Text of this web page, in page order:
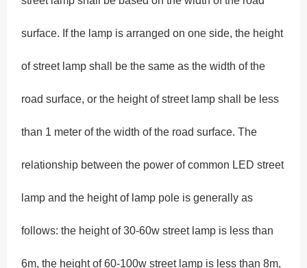
surface. If the lamp is arranged on one side, the height
of street lamp shall be the same as the width of the
road surface, or the height of street lamp shall be less
than 1 meter of the width of the road surface. The
relationship between the power of common LED street
lamp and the height of lamp pole is generally as
follows: the height of 30-60w street lamp is less than
6m, the height of 60-100w street lamp is less than 8m,